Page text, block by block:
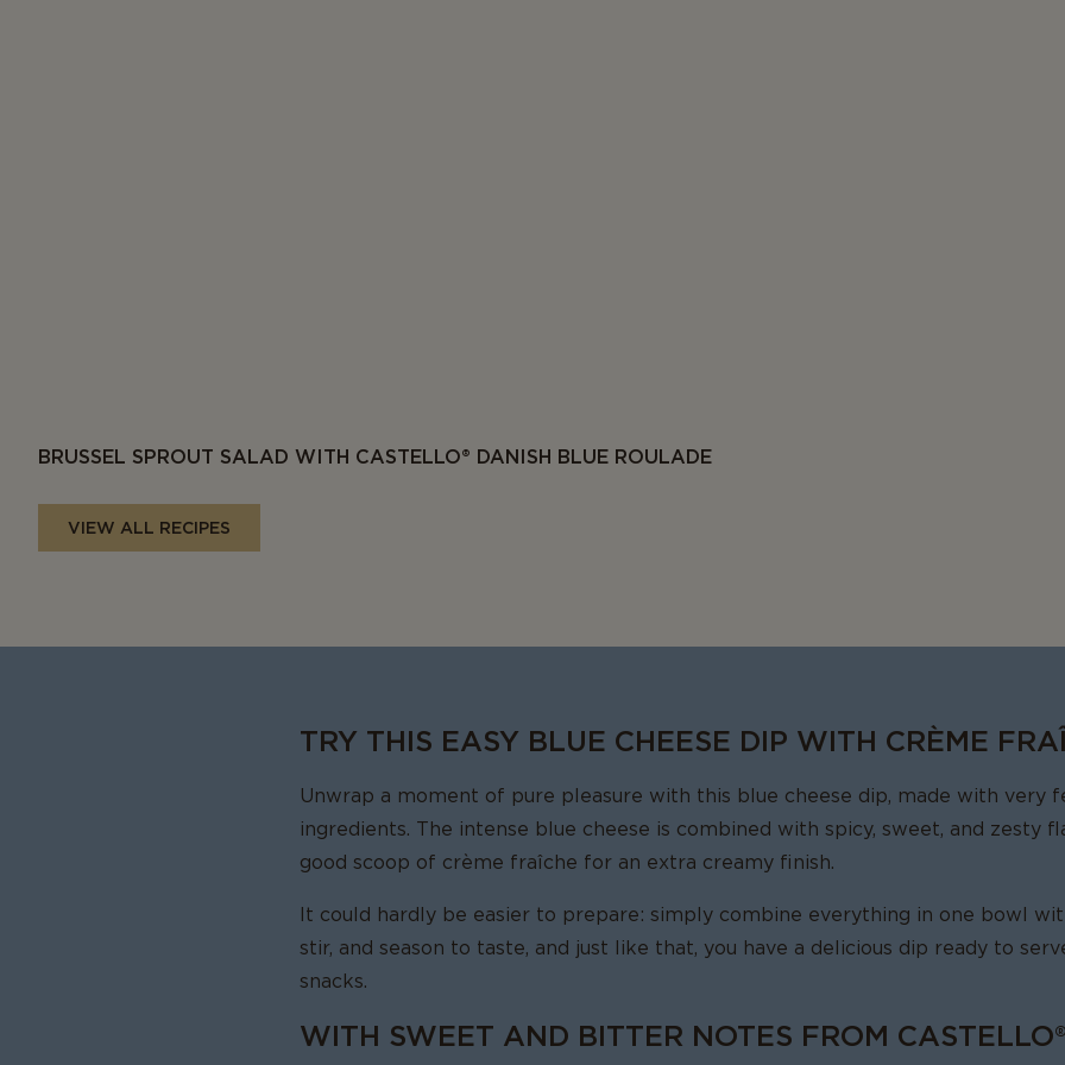
BRUSSEL SPROUT SALAD WITH CASTELLO® DANISH BLUE ROULADE
VIEW ALL RECIPES
TRY THIS EASY BLUE CHEESE DIP WITH CRÈME
Unwrap a moment of pure pleasure with this blue cheese dip, made with very
ingredients. The intense blue cheese is combined with spicy, sweet, and zesty
good scoop of crème fraîche for an extra creamy finish.
It could hardly be easier to prepare: simply combine everything in one bowl
stir, and season to taste, and just like that, you have a delicious dip ready to
snacks.
WITH SWEET AND BITTER NOTES FROM